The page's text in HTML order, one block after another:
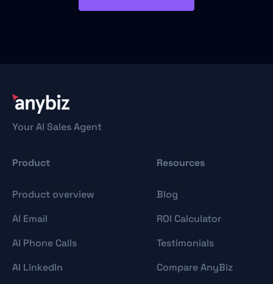
Your AI Sales Agent
Product
Product overview
AI Email
AI Phone Calls
AI LinkedIn
Resources
Blog
ROI Calculator
Testimonials
Compare AnyBiz